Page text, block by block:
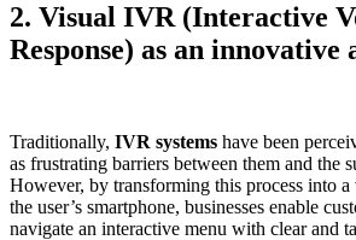
2. Visual IVR (Interactive
Response) as an innovative
Traditionally, IVR systems have been
as frustrating barriers between them and the
However, by transforming this process into a
the user’s smartphone, businesses enable
navigate an interactive menu with clear and